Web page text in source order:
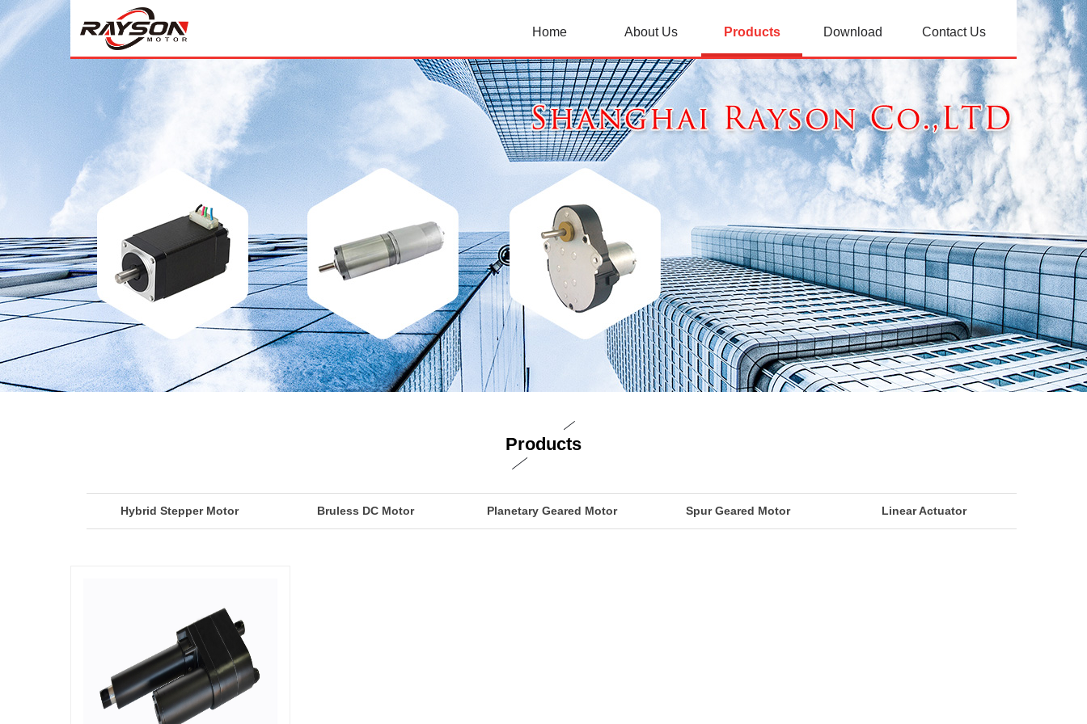
Home About Us Products Download Contact Us
Products
Hybrid Stepper Motor Bruless DC Motor Planetary Geared Motor Spur Geared Motor Linear Actuator